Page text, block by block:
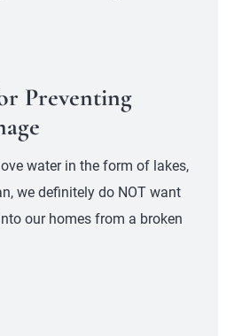
Preventing
water in the form of lakes,
we definitely do NOT want
our homes from a broken